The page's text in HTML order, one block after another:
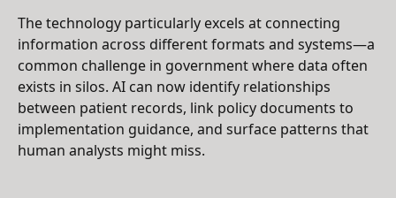
The technology particularly excels at connecting
information across different formats and systems—a
common challenge in government where data often
exists in silos. AI can now identify relationships
between patient records, link policy documents to
implementation guidance, and surface patterns that
human analysts might miss.